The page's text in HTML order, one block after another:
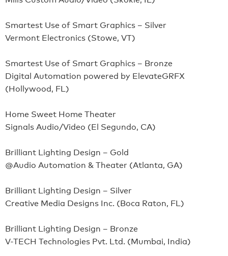
Smartest Use of Smart Graphics – Silver
Vermont Electronics (Stowe, VT)
Smartest Use of Smart Graphics – Bronze
Digital Automation powered by ElevateGRFX
(Hollywood, FL)
Home Sweet Home Theater
Signals Audio/Video (El Segundo, CA)
Brilliant Lighting Design – Gold
@Audio Automation & Theater (Atlanta, GA)
Brilliant Lighting Design – Silver
Creative Media Designs Inc. (Boca Raton, FL)
Brilliant Lighting Design – Bronze
V-TECH Technologies Pvt. Ltd. (Mumbai, India)